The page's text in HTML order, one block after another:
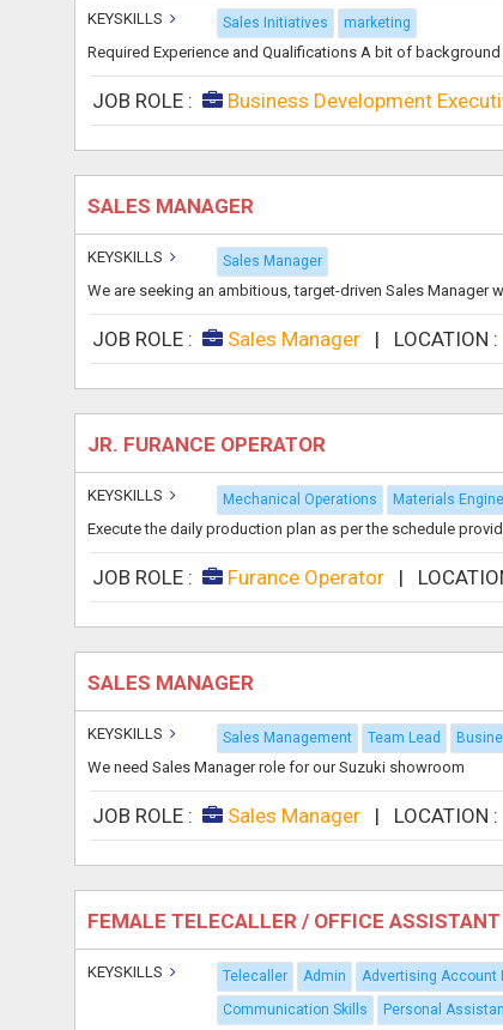
KEYSKILLS Sales Initiatives marketing
Required Experience and Qualifications A bit of
JOB ROLE : Business Development
SALES MANAGER
KEYSKILLS Sales Manager
We are seeking an ambitious, target-driven Sales Manager
JOB ROLE : Sales Manager | LOCATION
JR. FURANCE OPERATOR
KEYSKILLS Mechanical Operations Materials
Execute the daily production plan as per the schedule
JOB ROLE : Furance Operator |
SALES MANAGER
KEYSKILLS Sales Management Team Lead
We need Sales Manager role for our Suzuki showroom
JOB ROLE : Sales Manager | LOCATION
FEMALE TELECALLER / OFFICE
KEYSKILLS Telecaller Admin Advertising Account
Communication Skills
Personal